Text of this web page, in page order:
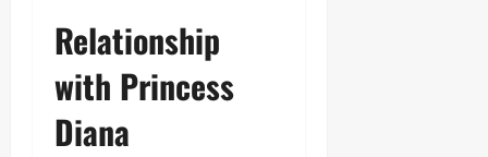
Relationship
with Princess
Diana